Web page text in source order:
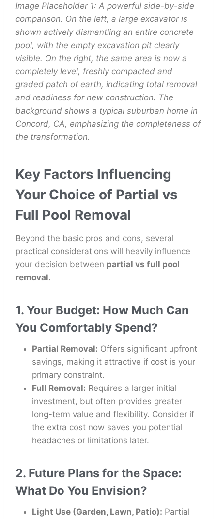
Image Placeholder 1: A powerful side-by-side
comparison. On the left, a large excavator is
shown actively dismantling an entire concrete
pool, with the empty excavation pit clearly
visible. On the right, the same area is now a
completely level, freshly compacted and
graded patch of earth, indicating total removal
and readiness for new construction. The
background shows a typical suburban home in
Concord, CA, emphasizing the completeness of
the transformation.
Key Factors Influencing
Your Choice of Partial vs
Full Pool Removal
Beyond the basic pros and cons, several
practical considerations will heavily influence
your decision between partial vs full pool
removal.
1. Your Budget: How Much Can
You Comfortably Spend?
Partial Removal: Offers significant upfront
savings, making it attractive if cost is your
primary constraint.
Full Removal: Requires a larger initial
investment, but often provides greater
long-term value and flexibility. Consider if
the extra cost now saves you potential
headaches or limitations later.
2. Future Plans for the Space:
What Do You Envision?
Light Use (Garden, Lawn, Patio): Partial